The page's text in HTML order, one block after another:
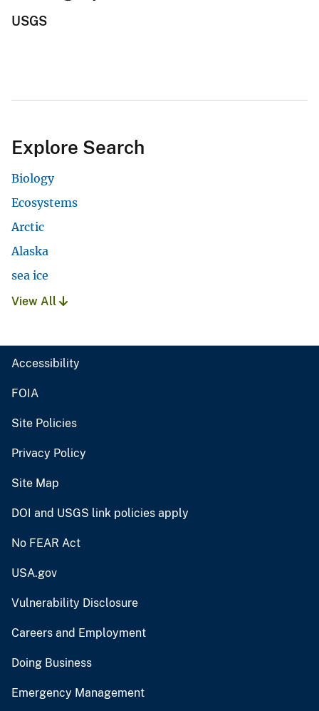
USGS
Explore Search
Biology
Ecosystems
Arctic
Alaska
sea ice
View All
Accessibility
FOIA
Site Policies
Privacy Policy
Site Map
DOI and USGS link policies apply
No FEAR Act
USA.gov
Vulnerability Disclosure
Careers and Employment
Doing Business
Emergency Management